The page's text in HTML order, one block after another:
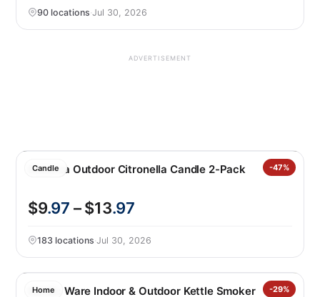
90 locations·Jul 30, 2026
ADVERTISEMENT
Candle -47%
Essenza Outdoor Citronella Candle 2-Pack
$9.97 – $13.97
183 locations·Jul 30, 2026
Home -29%
Nordic Ware Indoor & Outdoor Kettle Smoker